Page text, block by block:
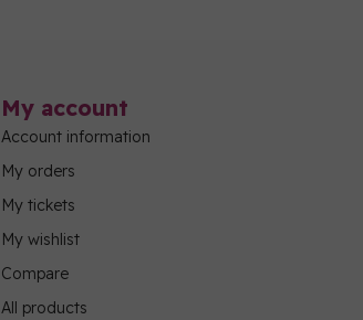
My account
Account information
My orders
My tickets
My wishlist
Compare
All products